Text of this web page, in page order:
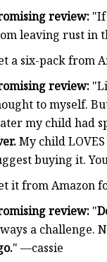
review: "If
leaving rust in
a six-pack from
review:
to myself.
my child had
My child
buying it.
it from Amazon
review: "
a challenge.
" —cassie